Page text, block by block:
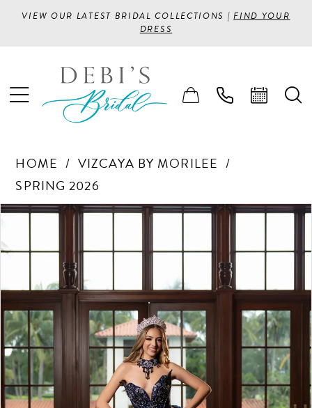
VIEW OUR LATEST BRIDAL COLLECTIONS |FIND YOUR
DRESS
HOME
VIZCAYA BY MORILEE
SPRING 2026
Products
Carousel
Skip
end
PAUSE AUTOPLAY
PREVIOUS SLIDE
NEXT SLIDE
0
4
6